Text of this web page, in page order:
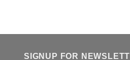
SIGNUP FOR